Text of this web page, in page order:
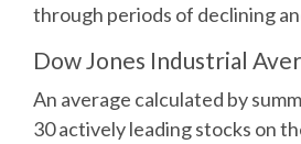
through periods of declining
Dow Jones Industrial
An average calculated by
30 actively leading stocks on